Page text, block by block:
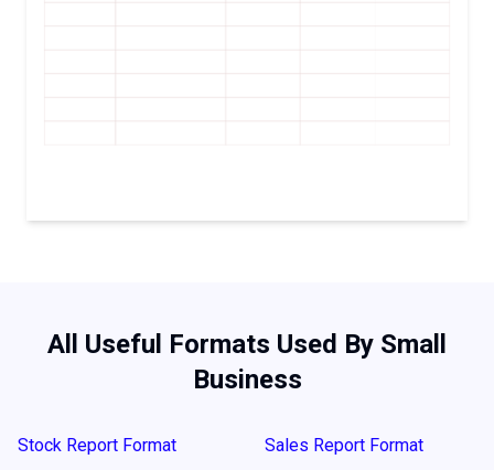
All Useful Formats Used By Small
Business
Stock Report Format Sales Report Format